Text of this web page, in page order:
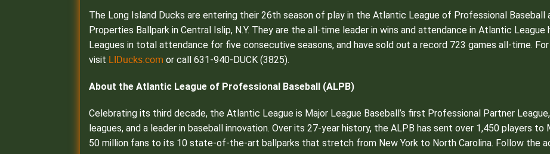
The Long Island Ducks are entering their 26th season of play in the Atlantic League of Professional Baseball
Properties Ballpark in Central Islip, N.Y. They are the all-time leader in wins and attendance in Atlantic
Leagues in total attendance for five consecutive seasons, and have sold out a record 723 games all-time.
visit LIDucks.com or call 631-940-DUCK (3825).
About the Atlantic League of Professional Baseball (ALPB)
Celebrating its third decade, the Atlantic League is Major League Baseball’s first Professional Partner
leagues, and a leader in baseball innovation. Over its 27-year history, the ALPB has sent over 1,450 players to
50 million fans to its 10 state-of-the-art ballparks that stretch from New York to North Carolina. Follow the